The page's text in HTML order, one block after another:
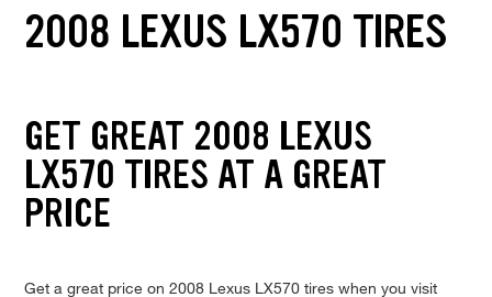
2008 LEXUS LX570 TIRES
GET GREAT 2008 LEXUS
LX570 TIRES AT A GREAT
PRICE
Get a great price on 2008 Lexus LX570 tires when you visit